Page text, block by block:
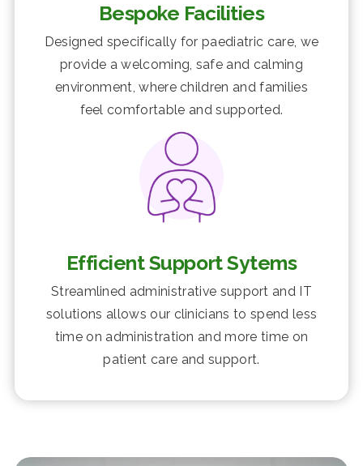
Bespoke Facilities
Designed specifically for paediatric care, we
provide a welcoming, safe and calming
environment, where children and families
feel comfortable and supported.
Efficient Support Sytems
Streamlined administrative support and IT
solutions allows our clinicians to spend less
time on administration and more time on
patient care and support.